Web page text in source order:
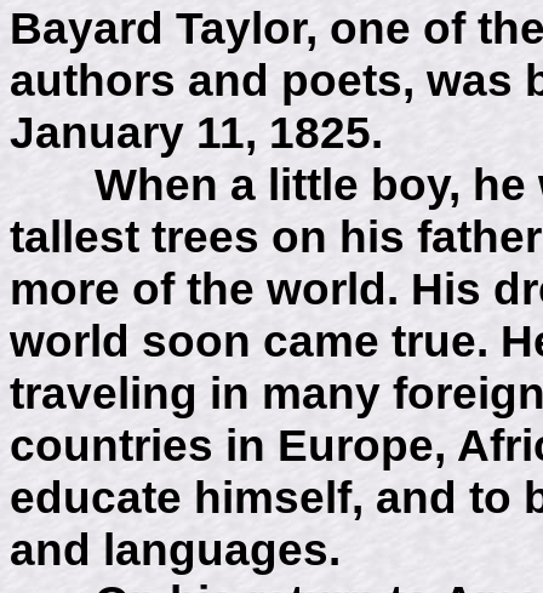
Bayard Taylor, one of
authors and poets, was
January 11, 1825.
When a little boy, he
tallest trees on his
more of the world. His
world soon came true.
traveling in many
countries in Europe,
educate himself, and to
and languages.